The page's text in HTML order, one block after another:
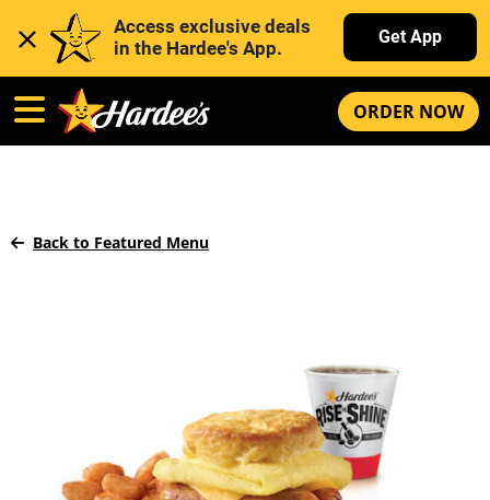
Access exclusive deals
in the Hardee's App.
Get App
ORDER NOW
Back to Featured Menu